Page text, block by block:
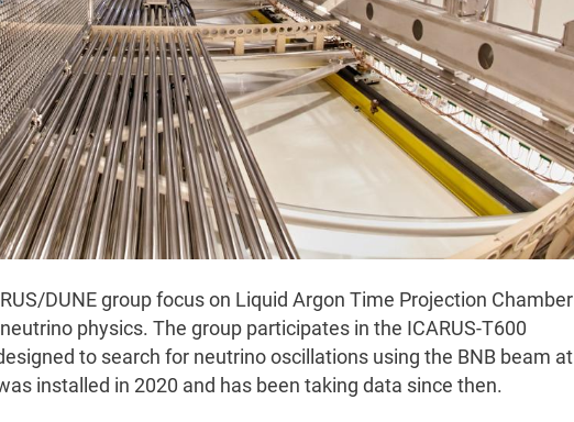
DUNE group focus on Liquid Argon Time Projection Chamber
physics. The group participates in the ICARUS-T600
to search for neutrino oscillations using the BNB beam at
installed in 2020 and has been taking data since then.